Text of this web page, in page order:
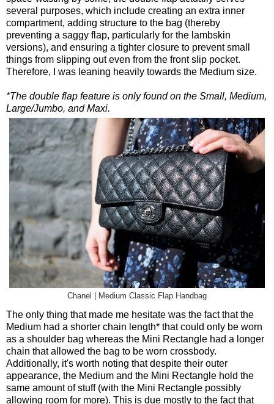
several purposes, which include creating an extra inner
compartment, adding structure to the bag (thereby
preventing a saggy flap, particularly for the lambskin
versions), and ensuring a tighter closure to prevent small
things from slipping out even from the front slip pocket.
Therefore, I was leaning heavily towards the Medium size.
*The double flap feature is only found on the Small, Medium,
Large/Jumbo, and Maxi.
Chanel | Medium Classic Flap Handbag
The only thing that made me hesitate was the fact that the
Medium had a shorter chain length* that could only be worn
as a shoulder bag whereas the Mini Rectangle had a longer
chain that allowed the bag to be worn crossbody.
Additionally, it's worth noting that despite their outer
appearance, the Medium and the Mini Rectangle hold the
same amount of stuff (with the Mini Rectangle possibly
allowing room for more). This is due mostly to the fact that